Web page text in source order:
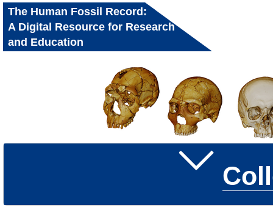
The Human Fossil Record:
A Digital Resource for Research
and Education